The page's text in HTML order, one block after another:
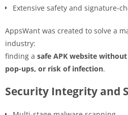
Extensive safety and signature-
AppsWant was created to solve a
industry:
finding a safe APK website
pop-ups, or risk of infection.
Security Integrity and